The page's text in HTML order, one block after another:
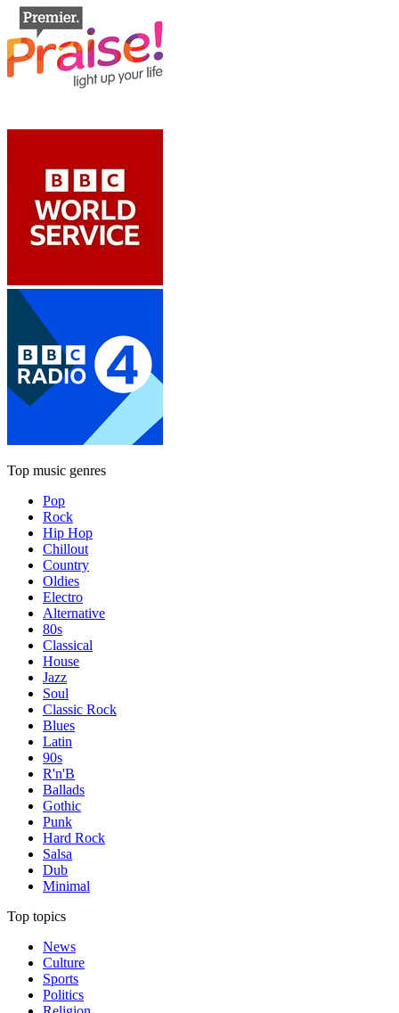
Top music genres
Pop
Rock
Hip Hop
Chillout
Country
Oldies
Electro
Alternative
80s
Classical
House
Jazz
Soul
Classic Rock
Blues
Latin
90s
R'n'B
Ballads
Gothic
Punk
Hard Rock
Salsa
Dub
Minimal
Top topics
News
Culture
Sports
Politics